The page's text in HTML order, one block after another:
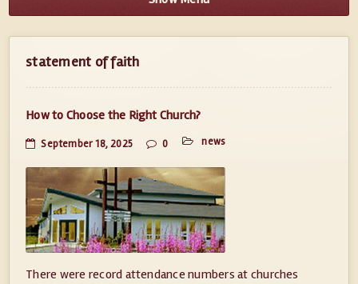
statement of faith
How to Choose the Right Church?
September 18, 2025 0 news
There were record attendance numbers at churches